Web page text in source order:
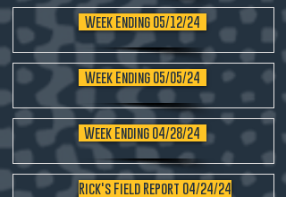
Week Ending 05/12/24
Week Ending 05/05/24
Week Ending 04/28/24
Rick's Field Report 04/24/24